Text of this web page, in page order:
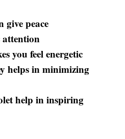
give peace
attention
you feel energetic
helps in minimizing
help in inspiring